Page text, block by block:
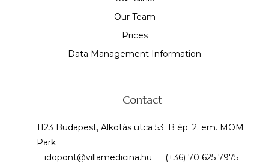
Our Team
Prices
Data Management Information
Contact
1123 Budapest, Alkotás utca 53. B ép. 2. em. MOM
Park
idopont@villamedicina.hu
(+36) 70 625 7975